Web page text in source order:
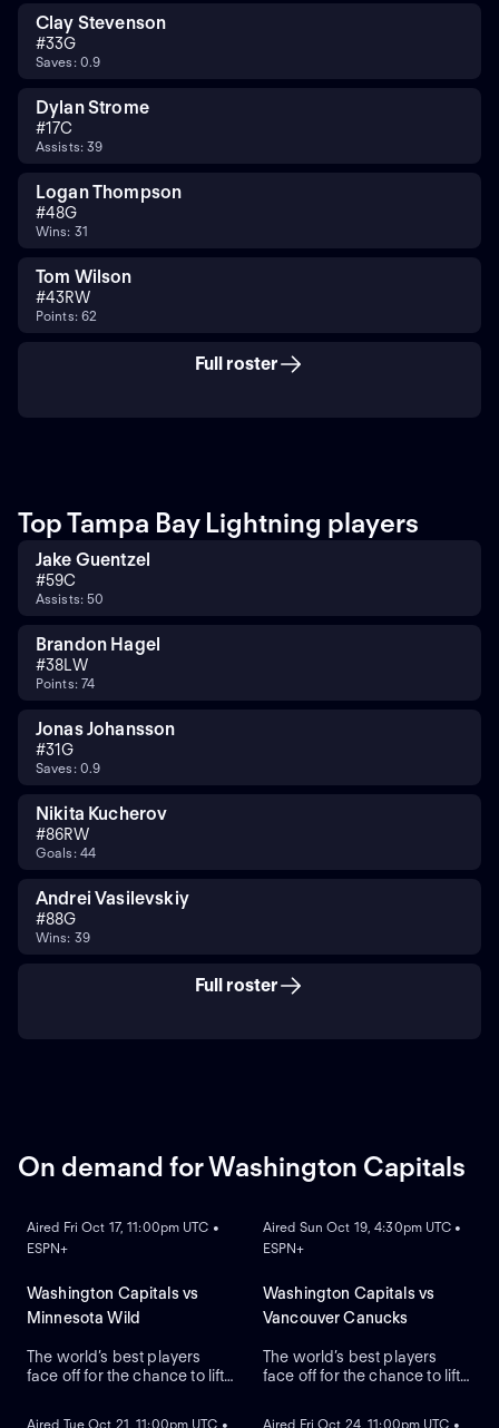
Clay Stevenson
#33G
Saves: 0.9
Dylan Strome
#17C
Assists: 39
Logan Thompson
#48G
Wins: 31
Tom Wilson
#43RW
Points: 62
Full roster
Top Tampa Bay Lightning players
Jake Guentzel
#59C
Assists: 50
Brandon Hagel
#38LW
Points: 74
Jonas Johansson
#31G
Saves: 0.9
Nikita Kucherov
#86RW
Goals: 44
Andrei Vasilevskiy
#88G
Wins: 39
Full roster
On demand for Washington Capitals
Aired Fri Oct 17, 11:00pm UTC •
ESPN+
Washington Capitals vs
Minnesota Wild
The world’s best players
face off for the chance to lift
ON DEMAND
Aired Sun Oct 19, 4:30pm UTC •
ESPN+
Washington Capitals vs
Vancouver Canucks
The world’s best players
face off for the chance to lift
ON DEMAND
Aired Tue Oct 21, 11:00pm UTC •
ON DEMAND
Aired Fri Oct 24, 11:00pm UTC •